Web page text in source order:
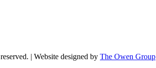
| Website designed by The Owen Group